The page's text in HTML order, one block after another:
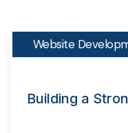
Website
Building a